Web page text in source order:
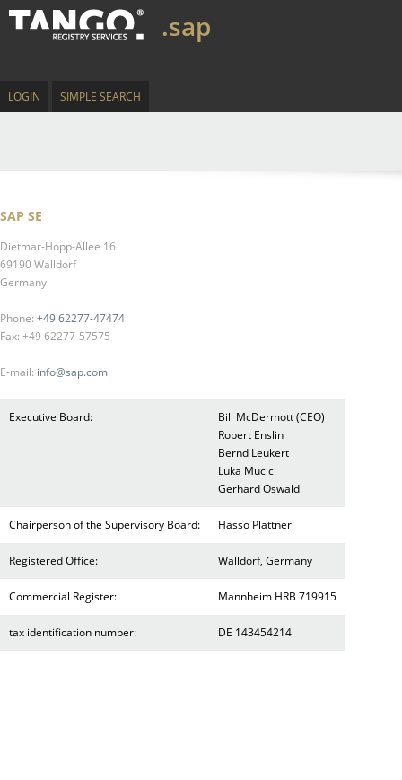
.sap
LOGIN SIMPLE SEARCH
SAP SE
Dietmar-Hopp-Allee 16
69190 Walldorf
Germany
Phone: +49 62277-47474
Fax: +49 62277-57575
E-mail: info@sap.com
Executive Board:
Bill McDermott (CEO)
Robert Enslin
Bernd Leukert
Luka Mucic
Gerhard Oswald
Chairperson of the Supervisory Board: Hasso Plattner
Registered Office: Walldorf, Germany
Commercial Register: Mannheim HRB 719915
tax identification number: DE 143454214